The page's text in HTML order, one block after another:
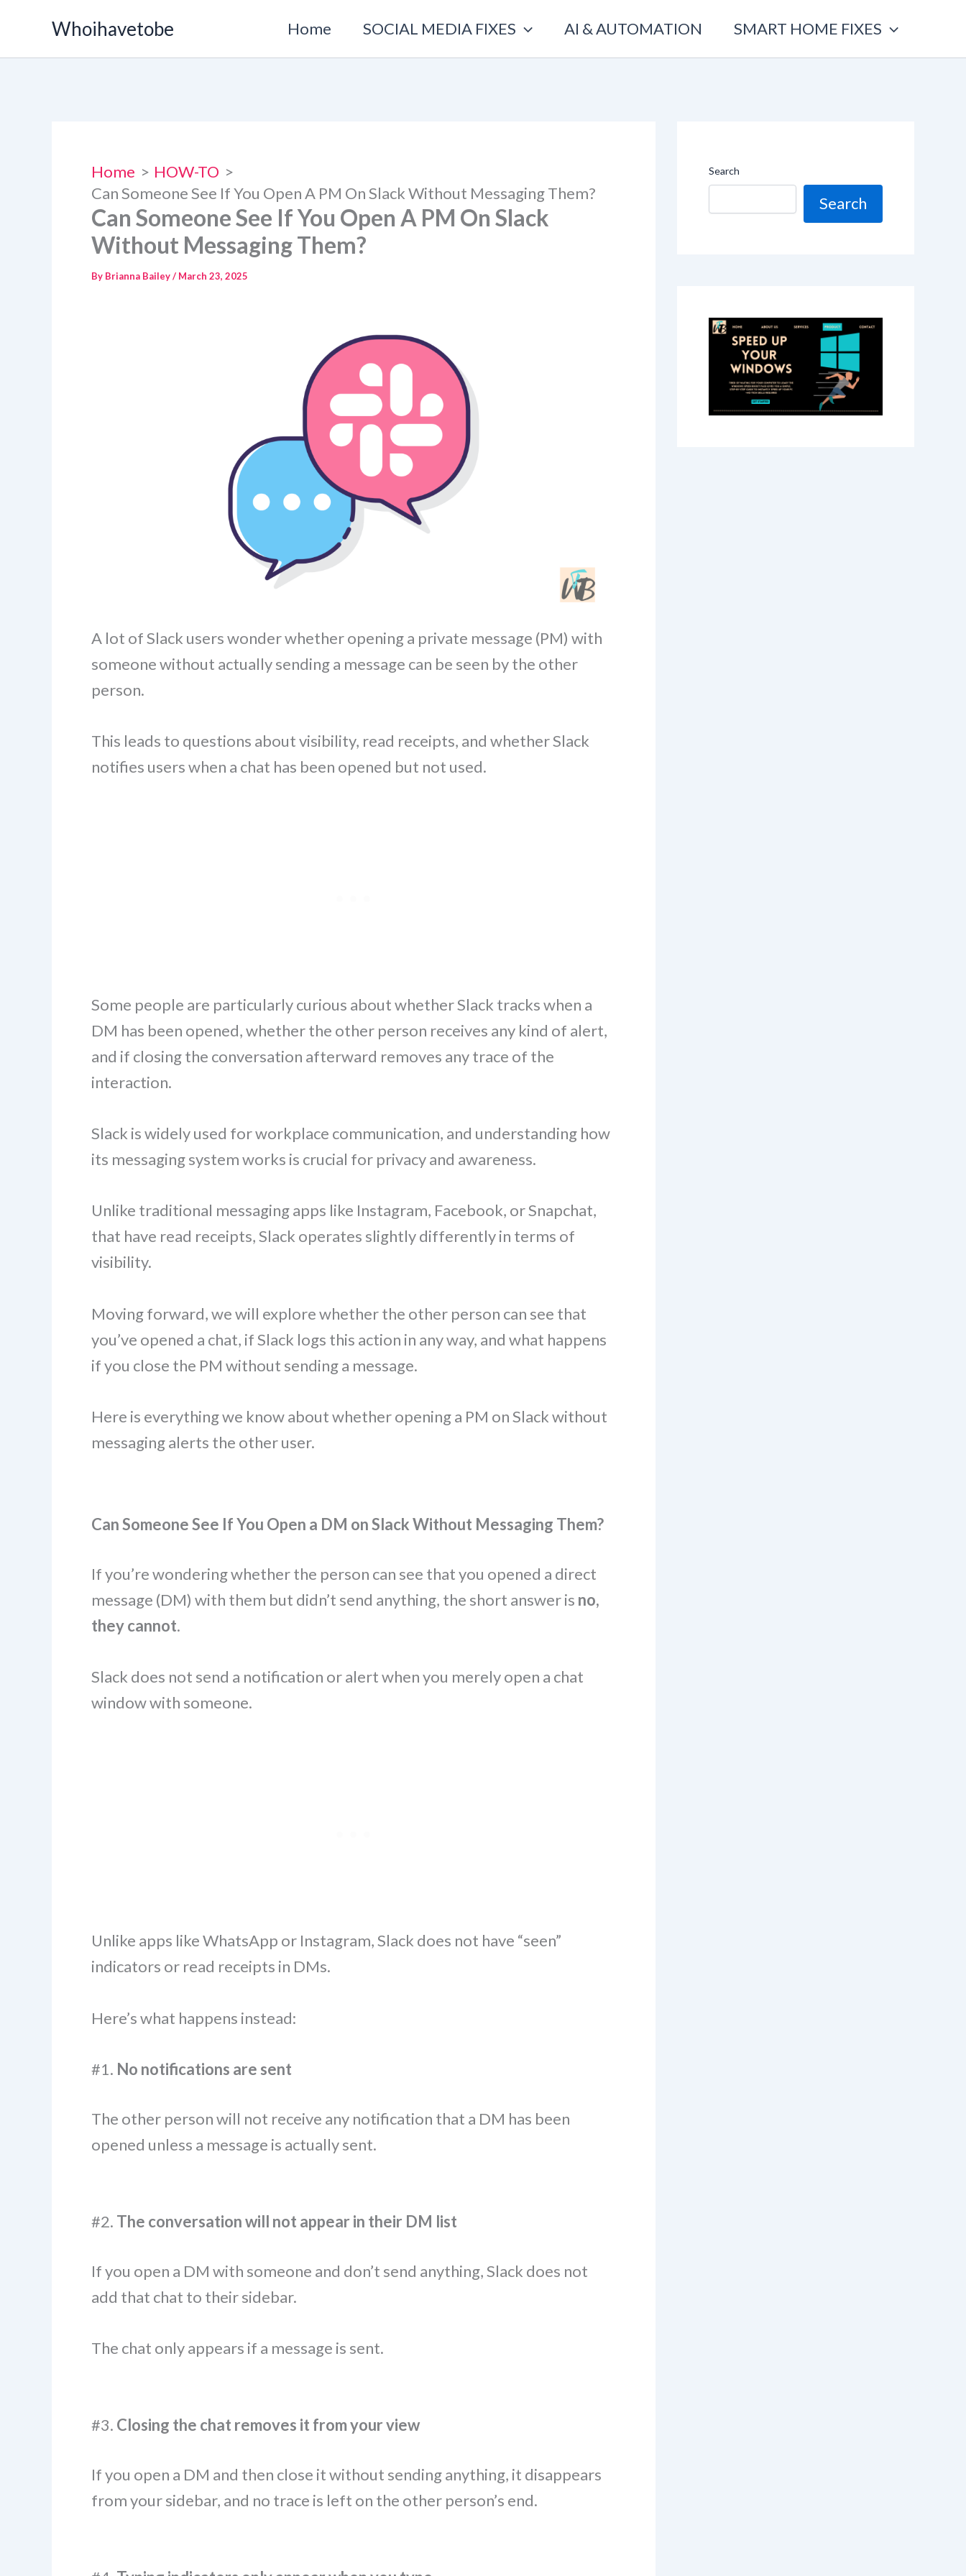
content
Whoihavetobe Home SOCIAL MEDIA FIXES AI & AUTOMATION SMART HOME FIXES
Home
HOW-TO
Can Someone See If You Open A PM On Slack Without Messaging Them?
Can Someone See If You Open A PM On Slack
Without Messaging Them?
By Brianna Bailey/ March 23, 2025
A lot of Slack users wonder whether opening a private message (PM) with
someone without actually sending a message can be seen by the other
person.
This leads to questions about visibility, read receipts, and whether Slack
notifies users when a chat has been opened but not used.
Some people are particularly curious about whether Slack tracks when a
DM has been opened, whether the other person receives any kind of alert,
and if closing the conversation afterward removes any trace of the
interaction.
Slack is widely used for workplace communication, and understanding how
its messaging system works is crucial for privacy and awareness.
Unlike traditional messaging apps like Instagram, Facebook, or Snapchat,
that have read receipts, Slack operates slightly differently in terms of
visibility.
Moving forward, we will explore whether the other person can see that
you’ve opened a chat, if Slack logs this action in any way, and what happens
if you close the PM without sending a message.
Here is everything we know about whether opening a PM on Slack without
messaging alerts the other user.
Can Someone See If You Open a DM on Slack Without Messaging Them?
If you’re wondering whether the person can see that you opened a direct
message (DM) with them but didn’t send anything, the short answer is no,
they cannot.
Slack does not send a notification or alert when you merely open a chat
window with someone.
Unlike apps like WhatsApp or Instagram, Slack does not have “seen”
indicators or read receipts in DMs.
Here’s what happens instead:
#1. No notifications are sent
The other person will not receive any notification that a DM has been
opened unless a message is actually sent.
#2. The conversation will not appear in their DM list
If you open a DM with someone and don’t send anything, Slack does not
add that chat to their sidebar.
The chat only appears if a message is sent.
#3. Closing the chat removes it from your view
If you open a DM and then close it without sending anything, it disappears
from your sidebar, and no trace is left on the other person’s end.
Search
Search